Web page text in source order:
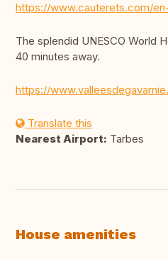
https://www.cauterets.com/
The splendid UNESCO World
40 minutes away.
https://
Translate this
Nearest Airport: Tarbes
House amenities